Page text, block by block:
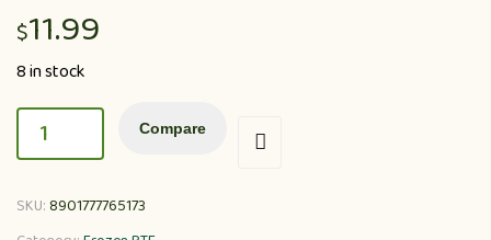
$11.99
8 in stock
Compare
SKU:8901777765173